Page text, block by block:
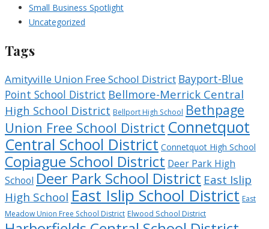
Small Business Spotlight
Uncategorized
Tags
Amityville Union Free School District Bayport-Blue
Point School District Bellmore-Merrick Central
High School District Bellport High School Bethpage
Union Free School District Connetquot
Central School District Connetquot High School
Copiague School District Deer Park High
School Deer Park School District East Islip
High School East Islip School District East
Meadow Union Free School District Elwood School District